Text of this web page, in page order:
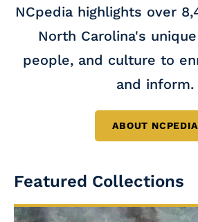
NCpedia highlights over
North Carolina's
people, and culture to
and inform.
ABOUT NCPEDIA
Featured Collections